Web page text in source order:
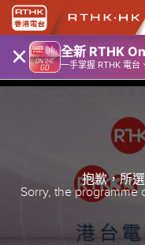
× 全新 RTHK
一手掌握 RTHK 電台
抱歉，所
Sorry, the programme